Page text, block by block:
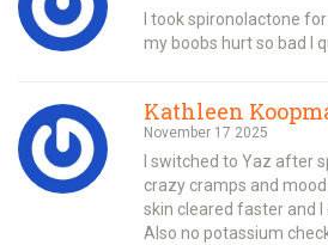
I took spironolactone
my boobs hurt so bad I
Kathleen
November 17 2025
I switched to Yaz after
crazy cramps and
skin cleared faster and I
Also no potassium